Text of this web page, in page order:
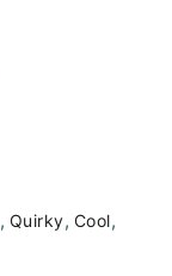
, Quirky, Cool,